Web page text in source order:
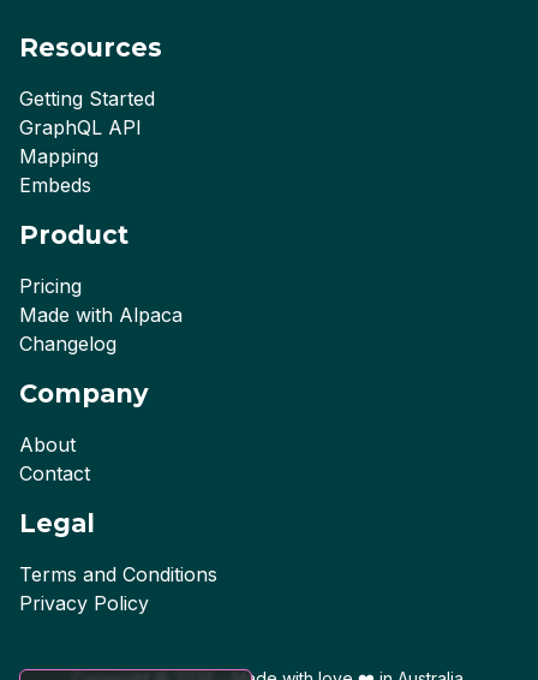
Resources
Getting Started
GraphQL API
Mapping
Embeds
Product
Pricing
Made with Alpaca
Changelog
Company
About
Contact
Legal
Terms and Conditions
Privacy Policy